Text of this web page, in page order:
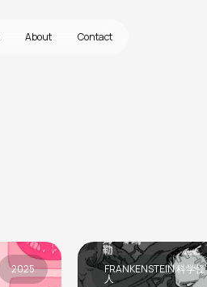
About Contact
2025 FRANKENSTEIN 科学怪
人